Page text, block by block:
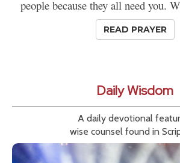
people because they all need you.
READ PRAYER
Daily Wisdom
A daily devotional
wise counsel found in